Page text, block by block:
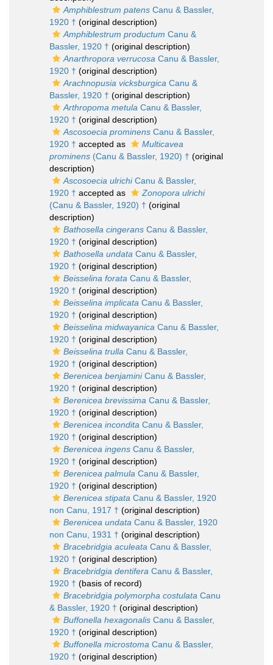
Amphiblestrum patens Canu & Bassler,
1920 † (original description)
Amphiblestrum productum Canu &
Bassler, 1920 † (original description)
Anarthropora verrucosa Canu & Bassler,
1920 † (original description)
Arachnopusia vicksburgica Canu &
Bassler, 1920 † (original description)
Arthropoma metula Canu & Bassler,
1920 † (original description)
Ascosoecia prominens Canu & Bassler,
1920 † accepted as
Multicavea
prominens (Canu & Bassler, 1920) † (original
description)
Ascosoecia ulrichiCanu & Bassler,
1920 † accepted as
Zonopora ulrichi
(Canu & Bassler, 1920) † (original
description)
Bathosella cingerans Canu & Bassler,
1920 † (original description)
Bathosella undata Canu & Bassler,
1920 † (original description)
Beisselina forata Canu & Bassler,
1920 † (original description)
Beisselina implicata Canu & Bassler,
1920 † (original description)
Beisselina midwayanica Canu & Bassler,
1920 † (original description)
Beisselina trulla Canu & Bassler,
1920 † (original description)
Berenicea benjaminiCanu & Bassler,
1920 † (original description)
Berenicea brevissima Canu & Bassler,
1920 † (original description)
Berenicea incondita Canu & Bassler,
1920 † (original description)
Berenicea ingens Canu & Bassler,
1920 † (original description)
Berenicea palmula Canu & Bassler,
1920 † (original description)
Berenicea stipata Canu & Bassler, 1920
non Canu, 1917 † (original description)
Berenicea undata Canu & Bassler, 1920
non Canu, 1931 † (original description)
Bracebridgia aculeata Canu & Bassler,
1920 † (original description)
Bracebridgia dentifera Canu & Bassler,
1920 † (basis of record)
Bracebridgia polymorpha costulata Canu
& Bassler, 1920 † (original description)
Buffonella hexagonalis Canu & Bassler,
1920 † (original description)
Buffonella microstoma Canu & Bassler,
1920 † (original description)